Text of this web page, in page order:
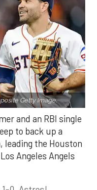
Getty Image.
and an RBI single
to back up a
leading the Houston
Angeles Angels